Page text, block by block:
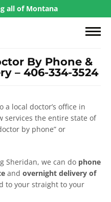
all of Montana
By Phone &
– 406-334-3524
a local doctor’s office in
services the entire state of
by phone” or
Sheridan, we can do phone
and overnight delivery of
to your straight to your